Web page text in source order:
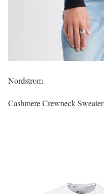
Nordstrom
Cashmere Crewneck Sweater